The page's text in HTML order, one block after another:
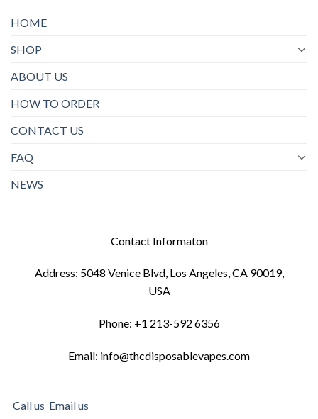
HOME
SHOP
ABOUT US
HOW TO ORDER
CONTACT US
FAQ
NEWS
Contact Informaton
Address: 5048 Venice Blvd, Los Angeles, CA 90019,
USA
Phone: +1 213-592 6356
Email: info@thcdisposablevapes.com
Call us Email us